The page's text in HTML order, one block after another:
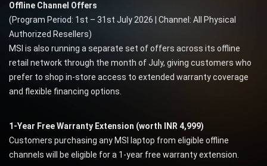
Offline Channel Offers
(Program Period: 1st – 31st July 2026 | Channel: All Physical
Authorized Resellers)
MSI is also running a separate set of offers across its offline
retail network through the month of July, giving customers who
prefer to shop in-store access to extended warranty coverage
and flexible financing options.
1-Year Free Warranty Extension (worth INR 4,999)
Customers purchasing any MSI laptop from eligible offline
channels will be eligible for a 1-year free warranty extension.